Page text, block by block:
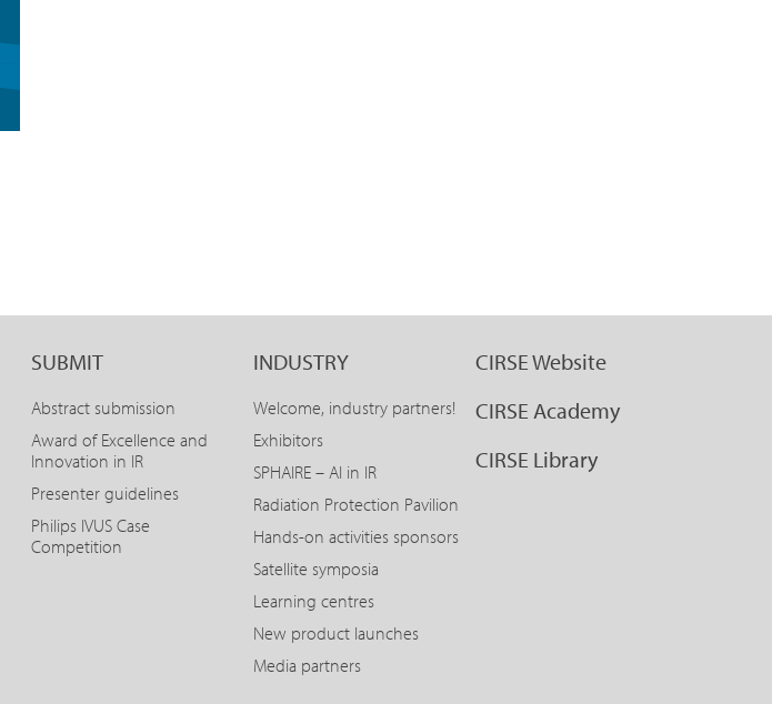
SUBMIT
Abstract submission
Award of Excellence and
Innovation in IR
Presenter guidelines
Philips IVUS Case
Competition
INDUSTRY
Welcome, industry partners!
Exhibitors
SPHAIRE – AI in IR
Radiation Protection Pavilion
Hands-on activities sponsors
Satellite symposia
Learning centres
New product launches
Media partners
CIRSE Website
CIRSE Academy
CIRSE Library